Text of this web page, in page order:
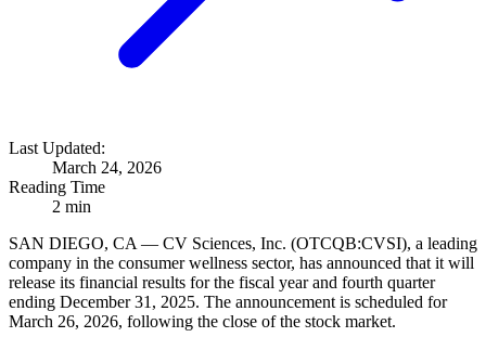
Last Updated:
March 24, 2026
Reading Time
2 min
SAN DIEGO, CA — CV Sciences, Inc. (OTCQB:CVSI), a leading
company in the consumer wellness sector, has announced that it will
release its financial results for the fiscal year and fourth quarter
ending December 31, 2025. The announcement is scheduled for
March 26, 2026, following the close of the stock market.